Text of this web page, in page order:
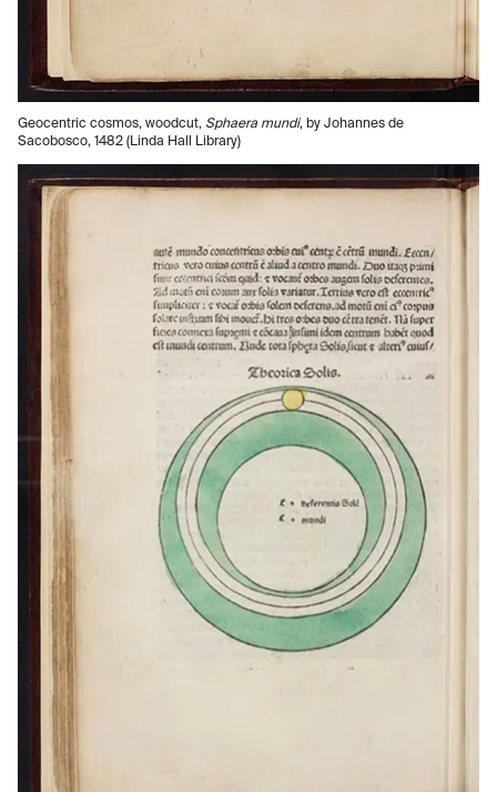
Geocentric cosmos, woodcut, Sphaera mundi, by Johannes de
Sacobosco, 1482 (Linda Hall Library)